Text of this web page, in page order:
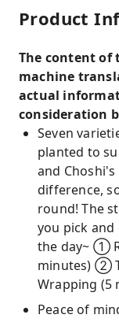
Product
The content of
machine
actual
consideration
Seven
planted to
and
difference,
round! The
you pick and
the day~ ①
minutes) ②
Wrapping (5
Peace of